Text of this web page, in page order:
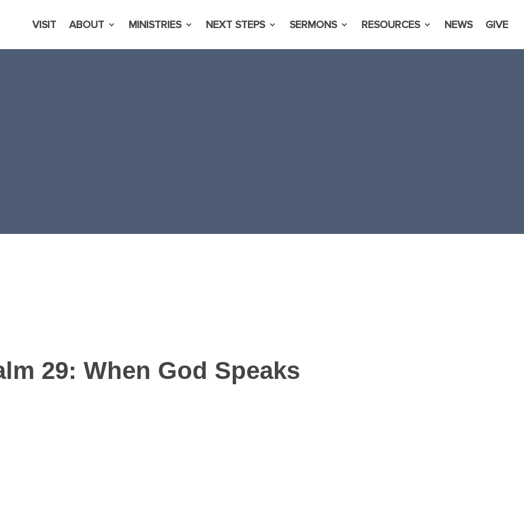
VISIT ABOUT MINISTRIES NEXT STEPS SERMONS RESOURCES NEWS GIVE
29: When God Speaks